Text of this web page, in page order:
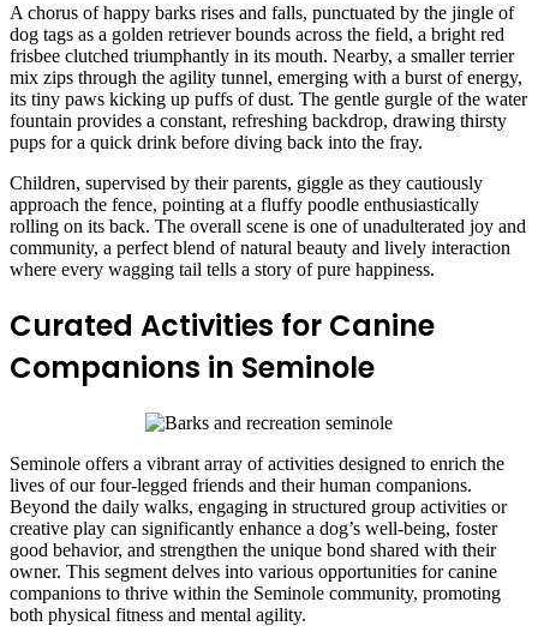
A chorus of happy barks rises and falls, punctuated by the jingle of
dog tags as a golden retriever bounds across the field, a bright red
frisbee clutched triumphantly in its mouth. Nearby, a smaller terrier
mix zips through the agility tunnel, emerging with a burst of energy,
its tiny paws kicking up puffs of dust. The gentle gurgle of the water
fountain provides a constant, refreshing backdrop, drawing thirsty
pups for a quick drink before diving back into the fray.
Children, supervised by their parents, giggle as they cautiously
approach the fence, pointing at a fluffy poodle enthusiastically
rolling on its back. The overall scene is one of unadulterated joy and
community, a perfect blend of natural beauty and lively interaction
where every wagging tail tells a story of pure happiness.
Curated Activities for Canine
Companions in Seminole
Seminole offers a vibrant array of activities designed to enrich the
lives of our four-legged friends and their human companions.
Beyond the daily walks, engaging in structured group activities or
creative play can significantly enhance a dog’s well-being, foster
good behavior, and strengthen the unique bond shared with their
owner. This segment delves into various opportunities for canine
companions to thrive within the Seminole community, promoting
both physical fitness and mental agility.